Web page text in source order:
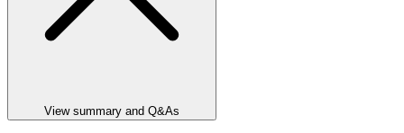
View summary and Q&As